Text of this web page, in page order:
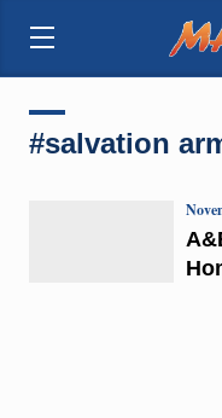
#salvation